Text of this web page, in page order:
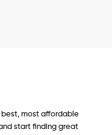
most affordable
start finding great